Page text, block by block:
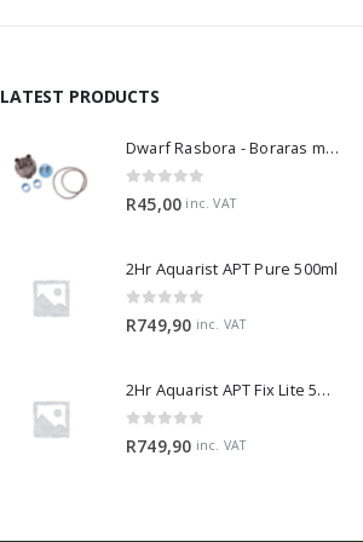
LATEST PRODUCTS
Dwarf Rasbora - Boraras maculatus
0 out of 5
R45,00 inc. VAT
2Hr Aquarist APT Pure 500ml
0 out of 5
R749,90 inc. VAT
2Hr Aquarist APT Fix Lite 500ml
0 out of 5
R749,90 inc. VAT